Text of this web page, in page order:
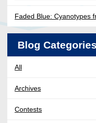
Faded Blue: Cyanotypes
Blog Categories
All
Archives
Contests